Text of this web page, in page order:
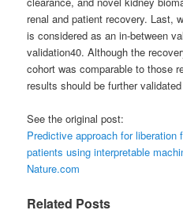
renal and patient recovery. Last,
is considered as an in-between
validation40. Although the
cohort was comparable to those
results should be further
See the original post:
Predictive approach for
patients using interpretable
Nature.com
Related Posts